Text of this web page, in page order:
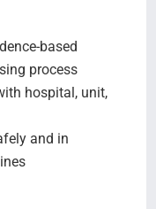
based
process
hospital, unit,
and in